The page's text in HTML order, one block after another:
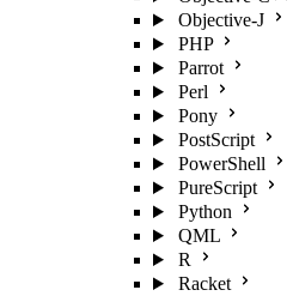
Objective-J
PHP
Parrot
Perl
Pony
PostScript
PowerShell
PureScript
Python
QML
R
Racket